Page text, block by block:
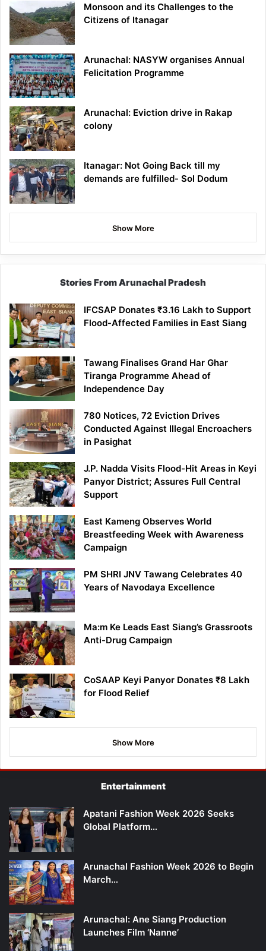
Monsoon and its Challenges to the
Citizens of Itanagar
Arunachal: NASYW organises Annual
Felicitation Programme
Arunachal: Eviction drive in Rakap
colony
Itanagar: Not Going Back till my
demands are fulfilled- Sol Dodum
Show More
Stories From Arunachal Pradesh
IFCSAP Donates ₹3.16 Lakh to Support
Flood-Affected Families in East Siang
Tawang Finalises Grand Har Ghar
Tiranga Programme Ahead of
Independence Day
780 Notices, 72 Eviction Drives
Conducted Against Illegal Encroachers
in Pasighat
J.P. Nadda Visits Flood-Hit Areas in Keyi
Panyor District; Assures Full Central
Support
East Kameng Observes World
Breastfeeding Week with Awareness
Campaign
PM SHRI JNV Tawang Celebrates 40
Years of Navodaya Excellence
Ma:m Ke Leads East Siang’s Grassroots
Anti-Drug Campaign
CoSAAP Keyi Panyor Donates ₹8 Lakh
for Flood Relief
Show More
Entertainment
Apatani Fashion Week 2026 Seeks
Global Platform…
Arunachal Fashion Week 2026 to Begin
March…
Arunachal: Ane Siang Production
Launches Film ‘Nanne’